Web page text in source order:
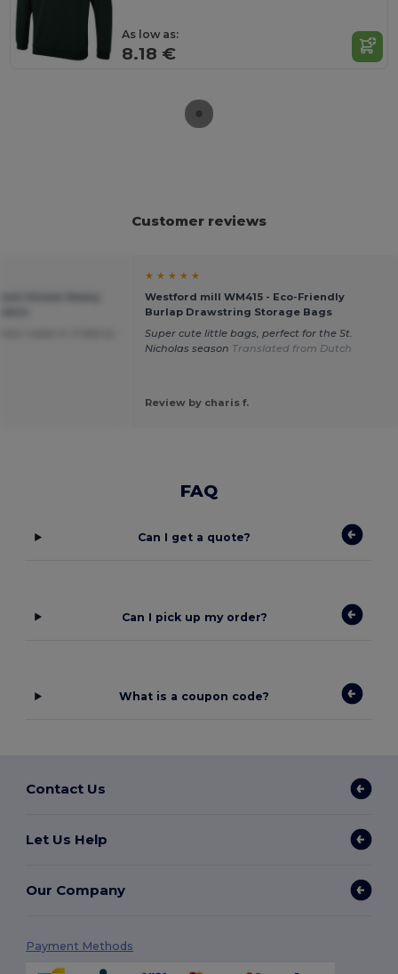
As low as:
8.18 €
Customer reviews
★ ★ ★ ★ ★
Westford mill WM415 - Eco-Friendly
Burlap Drawstring Storage Bags
Super cute little bags, perfect for the St.
Nicholas season Translated from Dutch
Review by charis f.
FAQ
Can I get a quote?
Can I pick up my order?
What is a coupon code?
Contact Us
Let Us Help
Our Company
Payment Methods